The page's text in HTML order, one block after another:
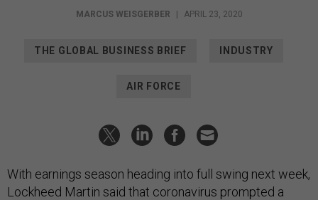
MARCUS WEISGERBER | APRIL 23, 2020
THE GLOBAL BUSINESS BRIEF INDUSTRY
AIR FORCE
With earnings season heading into full swing next week,
Lockheed Martin said that coronavirus prompted a